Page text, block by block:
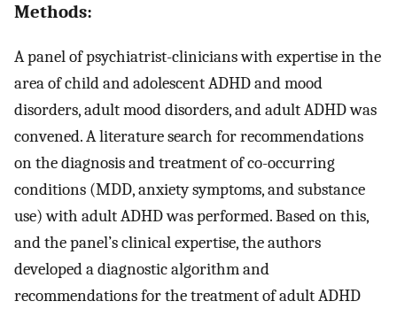
Methods:
A panel of psychiatrist-clinicians with expertise in the
area of child and adolescent ADHD and mood
disorders, adult mood disorders, and adult ADHD was
convened. A literature search for recommendations
on the diagnosis and treatment of co-occurring
conditions (MDD, anxiety symptoms, and substance
use) with adult ADHD was performed. Based on this,
and the panel’s clinical expertise, the authors
developed a diagnostic algorithm and
recommendations for the treatment of adult ADHD